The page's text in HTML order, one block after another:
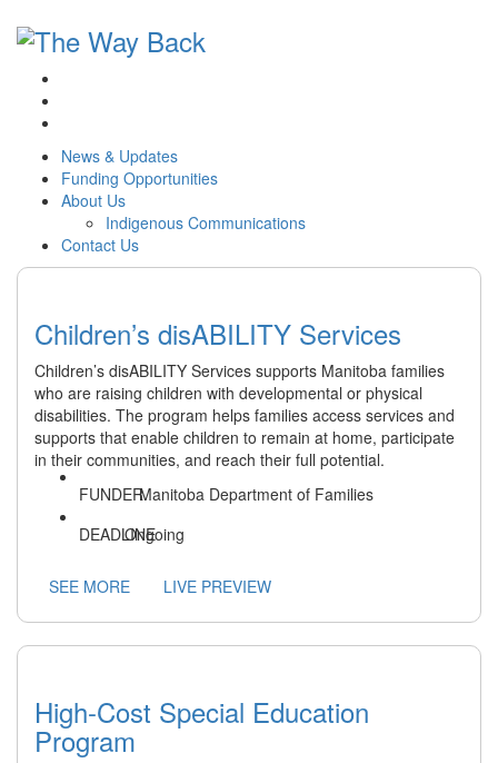
News & Updates
Funding Opportunities
About Us
Indigenous Communications
Contact Us
Children’s disABILITY Services
Children’s disABILITY Services supports Manitoba families
who are raising children with developmental or physical
disabilities. The program helps families access services and
supports that enable children to remain at home, participate
in their communities, and reach their full potential.
Manitoba Department of Families
Ongoing
SEE MORE LIVE PREVIEW
High-Cost Special Education
Program